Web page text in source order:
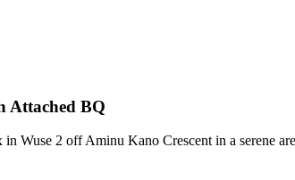
Attached BQ
Wuse 2 off Aminu Kano Crescent in a serene